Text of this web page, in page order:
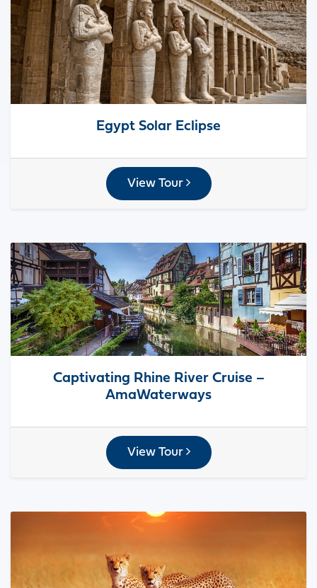
Egypt Solar Eclipse
View Tour
Captivating Rhine River Cruise –
AmaWaterways
View Tour